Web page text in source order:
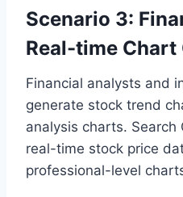
Scenario 3:
Real-time Chart
Financial analysts and
generate stock trend
analysis charts. Search
real-time stock price
professional-level